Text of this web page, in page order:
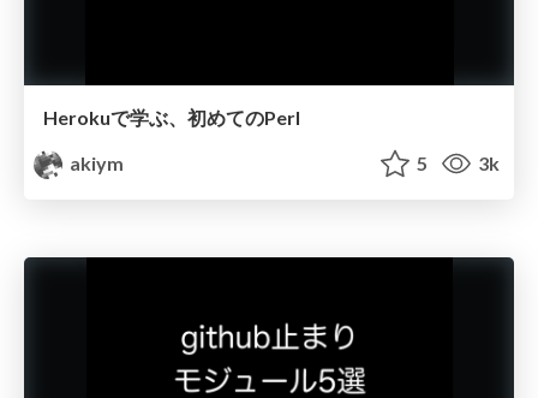
Herokuで学ぶ、初めてのPerl
akiym
5 3k